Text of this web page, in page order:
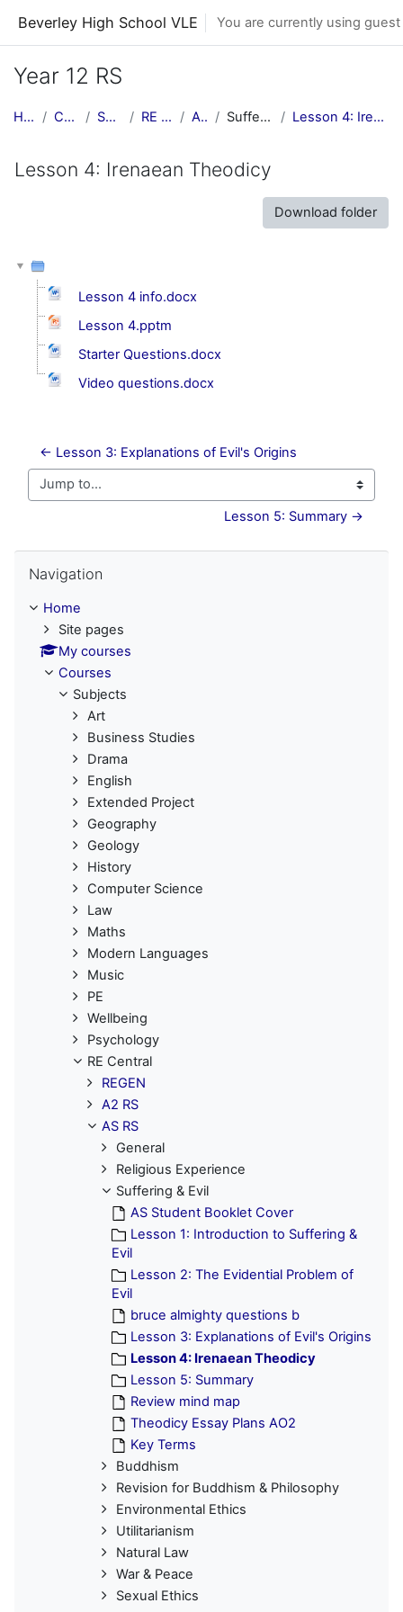
Beverley High School VLE You are currently using
Year 12 RS
Home Courses Subjects RE Central AS RS Suffering & Evil Lesson 4: Irenaean Theodicy
Lesson 4: Irenaean Theodicy
Download folder
Lesson 4 info.docx
Lesson 4.pptm
Starter Questions.docx
Video questions.docx
← Lesson 3: Explanations of Evil's Origins
Jump to...
Lesson 5: Summary →
Navigation
Home
Site pages
My courses
Courses
Subjects
Art
Business Studies
Drama
English
Extended Project
Geography
Geology
History
Computer Science
Law
Maths
Modern Languages
Music
PE
Wellbeing
Psychology
RE Central
REGEN
A2 RS
AS RS
General
Religious Experience
Suffering & Evil
AS Student Booklet Cover
Lesson 1: Introduction to Suffering &
Evil
Lesson 2: The Evidential Problem of
Evil
bruce almighty questions b
Lesson 3: Explanations of Evil's Origins
Lesson 4: Irenaean Theodicy
Lesson 5: Summary
Review mind map
Theodicy Essay Plans AO2
Key Terms
Buddhism
Revision for Buddhism & Philosophy
Environmental Ethics
Utilitarianism
Natural Law
War & Peace
Sexual Ethics